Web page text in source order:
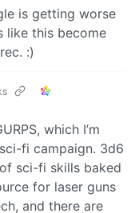
is getting worse
like this become
:)
which I’m
fi campaign. 3d6
of sci-fi skills baked
for laser guns
and there are